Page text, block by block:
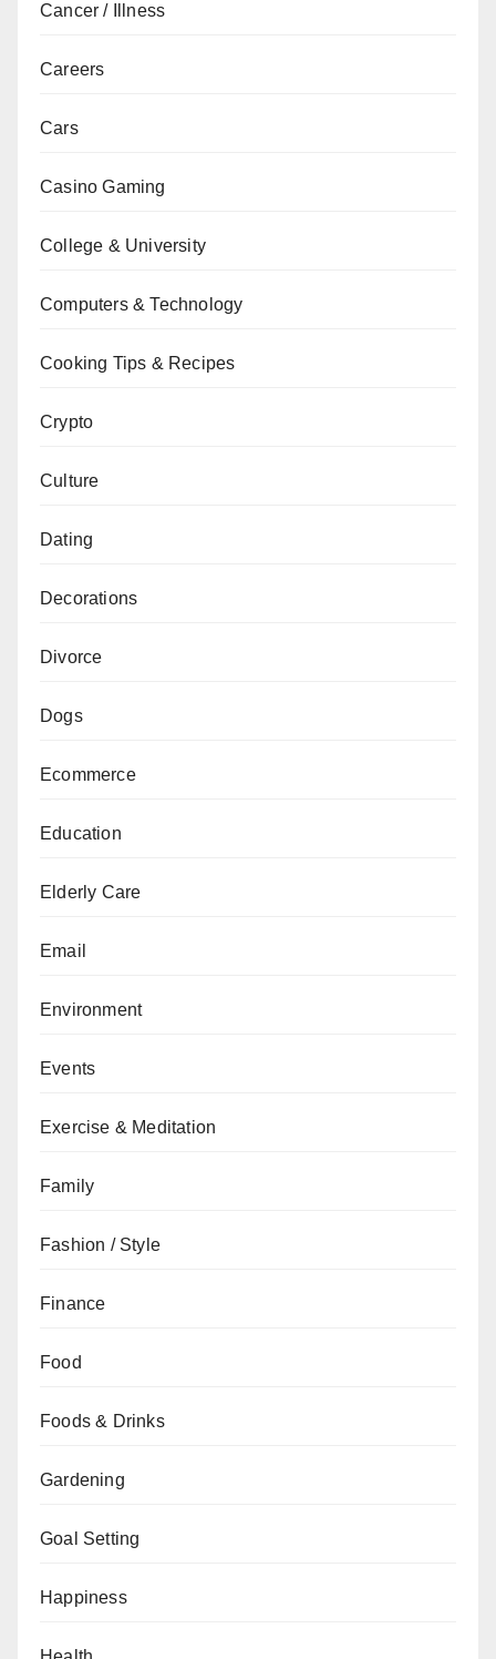
Cancer / Illness
Careers
Cars
Casino Gaming
College & University
Computers & Technology
Cooking Tips & Recipes
Crypto
Culture
Dating
Decorations
Divorce
Dogs
Ecommerce
Education
Elderly Care
Email
Environment
Events
Exercise & Meditation
Family
Fashion / Style
Finance
Food
Foods & Drinks
Gardening
Goal Setting
Happiness